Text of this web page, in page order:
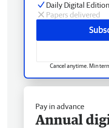
Daily Digital Edition
Papers delivered
Cancel anytime. Min
Pay in advance
Annual